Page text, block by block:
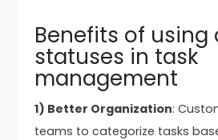
Benefits of using
statuses in task
management
1) Better Organization:
teams to categorize tasks